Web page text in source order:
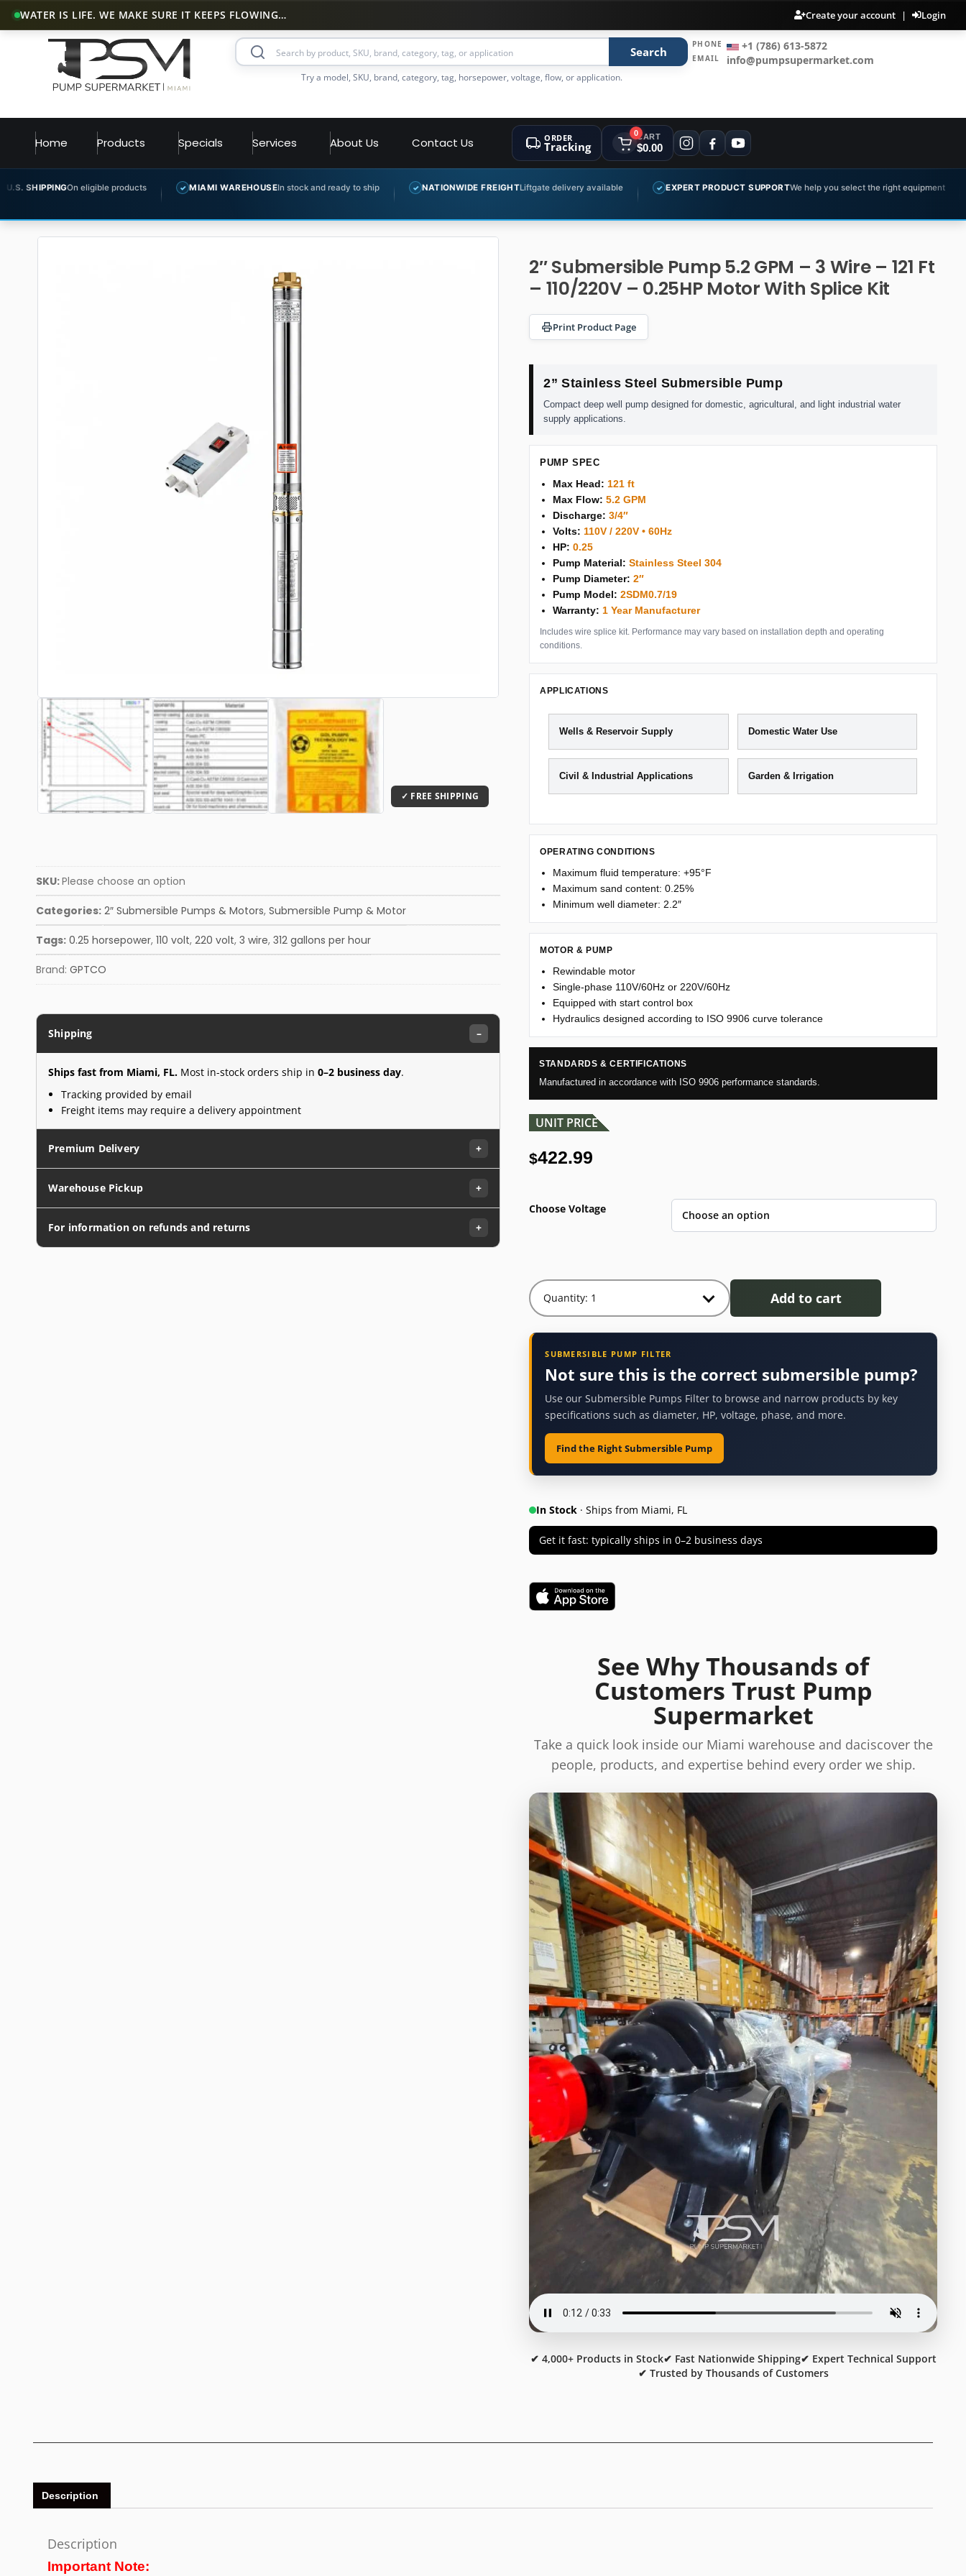
WATER IS LIFE. WE MAKE SURE IT KEEPS FLOWING… Create your account | Login
Search
Try a model, SKU, brand, category, tag, horsepower, voltage, flow, or application.
PHONE +1 (786) 613-5872
EMAIL info@pumpsupermarket.com
Home Products Specials Services About Us Contact Us ORDER
Tracking
0CART
$0.00
eligible products ✓ MIAMI WAREHOUSEIn stock and ready to ship ✓ NATIONWIDE FREIGHTLiftgate delivery available ✓ EXPERT PRODUCT SUPPORTWe help you select the right equipment ✓
SKU:Please choose an option
Categories: 2″ Submersible Pumps & Motors, Submersible Pump & Motor
Tags: 0.25 horsepower, 110 volt, 220 volt, 3 wire, 312 gallons per hour
Brand: GPTCO
Shipping –
Ships fast from Miami, FL. Most in-stock orders ship in 0–2 business day.
Tracking provided by email
Freight items may require a delivery appointment
Premium Delivery +
Warehouse Pickup +
For information on refunds and returns +
2″ Submersible Pump 5.2 GPM – 3 Wire – 121 Ft
– 110/220V – 0.25HP Motor With Splice Kit
Print Product Page
2” Stainless Steel Submersible Pump
Compact deep well pump designed for domestic, agricultural, and light industrial water
supply applications.
PUMP SPEC
Max Head: 121 ft
Max Flow: 5.2 GPM
Discharge: 3/4″
Volts: 110V / 220V • 60Hz
HP: 0.25
Pump Material: Stainless Steel 304
Pump Diameter: 2″
Pump Model: 2SDM0.7/19
Warranty: 1 Year Manufacturer
Includes wire splice kit. Performance may vary based on installation depth and operating
conditions.
APPLICATIONS
Wells & Reservoir Supply Domestic Water Use
Civil & Industrial Applications Garden & Irrigation
OPERATING CONDITIONS
Maximum fluid temperature: +95°F
Maximum sand content: 0.25%
Minimum well diameter: 2.2″
MOTOR & PUMP
Rewindable motor
Single-phase 110V/60Hz or 220V/60Hz
Equipped with start control box
Hydraulics designed according to ISO 9906 curve tolerance
STANDARDS & CERTIFICATIONS
Manufactured in accordance with ISO 9906 performance standards.
UNIT PRICE
$422.99
Choose Voltage
Quantity: 1 Add to cart
SUBMERSIBLE PUMP FILTER
Not sure this is the correct submersible pump?
Use our Submersible Pumps Filter to browse and narrow products by key
specifications such as diameter, HP, voltage, phase, and more.
Find the Right Submersible Pump
In Stock · Ships from Miami, FL
Get it fast: typically ships in 0–2 business days
See Why Thousands of
Customers Trust Pump
Supermarket
Take a quick look inside our Miami warehouse and daciscover the
people, products, and expertise behind every order we ship.
✔ 4,000+ Products in Stock✔ Fast Nationwide Shipping✔ Expert Technical Support
✔ Trusted by Thousands of Customers
Description
Description
Important Note: